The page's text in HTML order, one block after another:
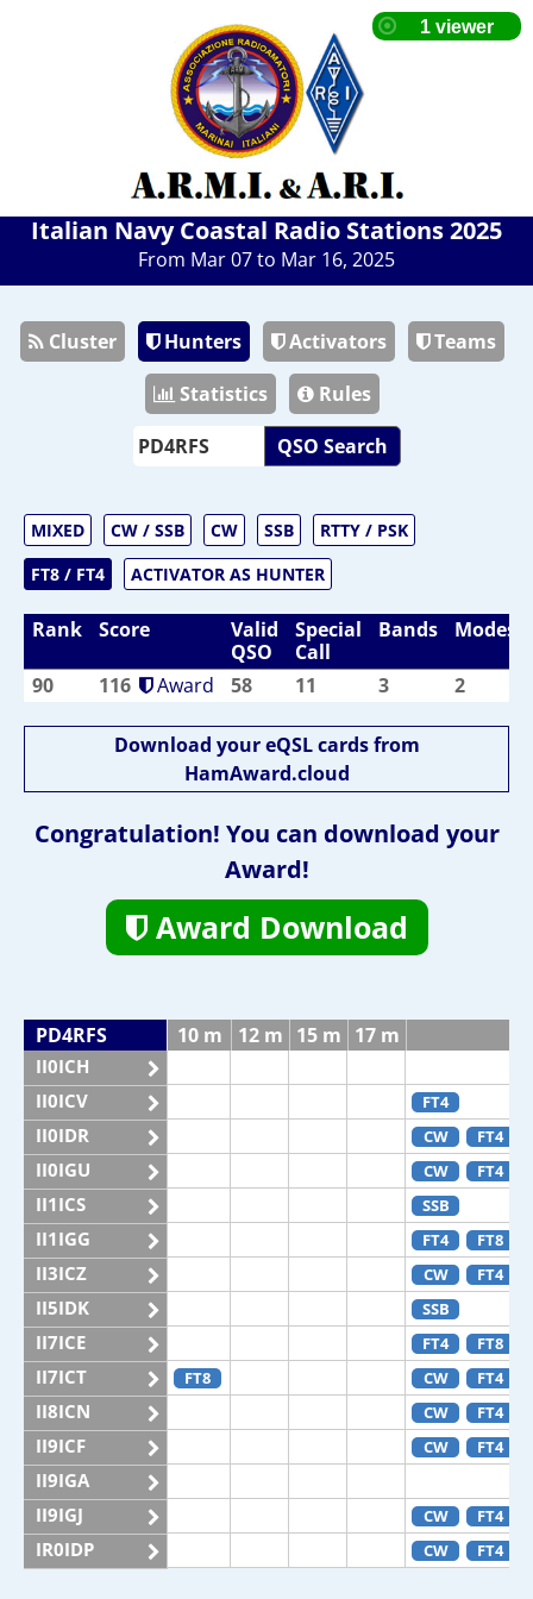
Italian Navy Coastal Radio Stations 2025
From Mar 07 to Mar 16, 2025
Cluster Hunters Activators
Teams
Statistics
Rules
QSO Search
MIXED CW / SSB CW SSB
RTTY / PSK
FT8 / FT4
ACTIVATOR AS HUNTER
Rank Score
Valid
QSO
Special
Call
Bands Modes
90 116 Award 58 11 3 2
Download your eQSL cards from
HamAward.cloud
Congratulation! You can download your
Award!
Award Download
PD4RFS 10 m 12 m 15 m 17 m
II0ICH
II0ICV
FT4
II0IDR CW FT4
II0IGU CW FT4
II1ICS SSB
II1IGG FT4 FT8
II3ICZ CW FT4
II5IDK SSB
II7ICE FT4 FT8
II7ICT FT8 CW FT4
II8ICN CW FT4
II9ICF CW FT4
II9IGA
II9IGJ
CW FT4
IR0IDP CW FT4